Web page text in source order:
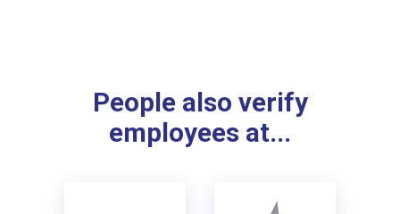
People also verify
employees at...